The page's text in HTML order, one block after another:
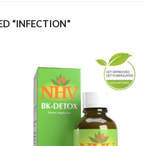
“INFECTION”
Add to
Wishlist